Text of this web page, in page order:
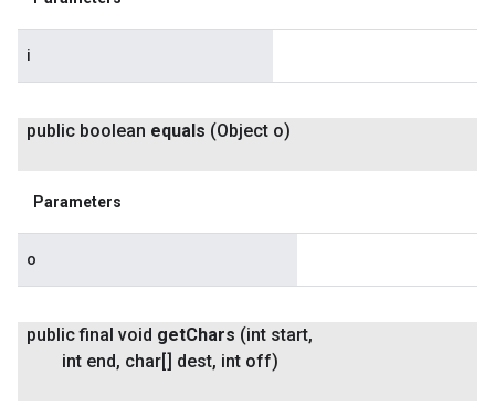
i
public boolean equals (Object o)
Parameters
o
public final void getChars (int start,
int end, char[] dest, int off)